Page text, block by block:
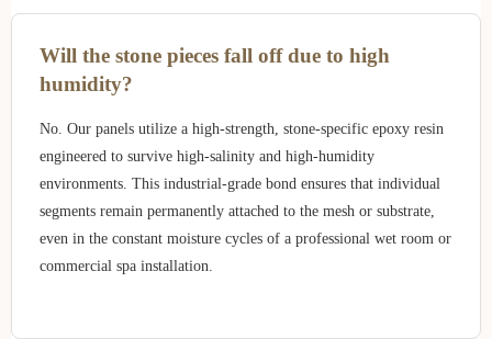
Will the stone pieces fall off due to high
humidity?
No. Our panels utilize a high-strength, stone-specific epoxy resin
engineered to survive high-salinity and high-humidity
environments. This industrial-grade bond ensures that individual
segments remain permanently attached to the mesh or substrate,
even in the constant moisture cycles of a professional wet room or
commercial spa installation.